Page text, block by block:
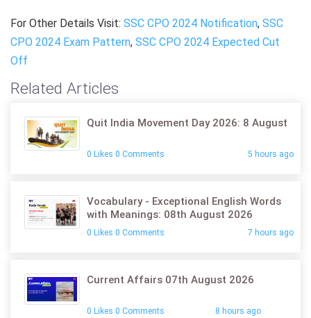
For Other Details Visit: SSC CPO 2024 Notification, SSC
CPO 2024 Exam Pattern, SSC CPO 2024 Expected Cut
Off
Related Articles
Quit India Movement Day 2026: 8 August
0 Likes 0 Comments 5 hours ago
Vocabulary - Exceptional English Words
with Meanings: 08th August 2026
0 Likes 0 Comments 7 hours ago
Current Affairs 07th August 2026
0 Likes 0 Comments 8 hours ago